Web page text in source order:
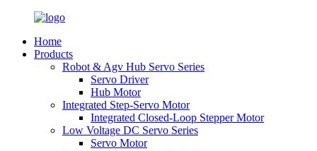
Home
Products
Robot & Agv Hub Servo Series
Servo Driver
Hub Motor
Integrated Step-Servo Motor
Integrated Closed-Loop Stepper Motor
Low Voltage DC Servo Series
Servo Motor